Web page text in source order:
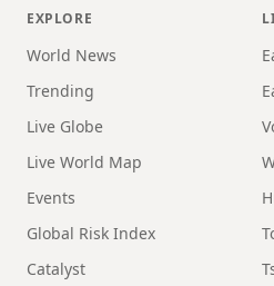
EXPLORE
World News
Trending
Live Globe
Live World Map
Events
Global Risk Index
Catalyst